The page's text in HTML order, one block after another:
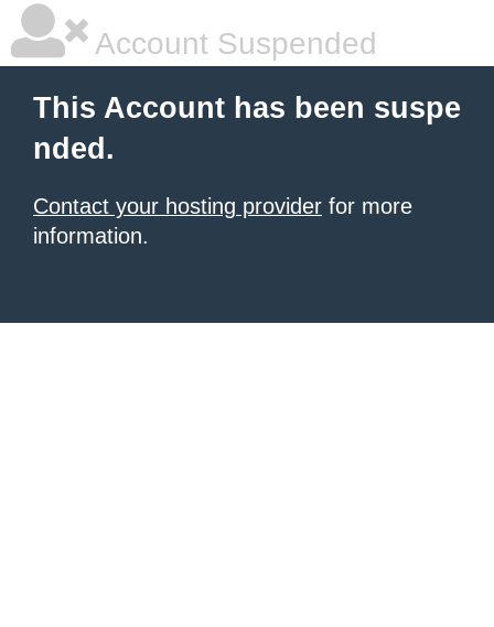
Account Suspended
This Account has been suspe
nded.
Contact your hosting provider for more
information.